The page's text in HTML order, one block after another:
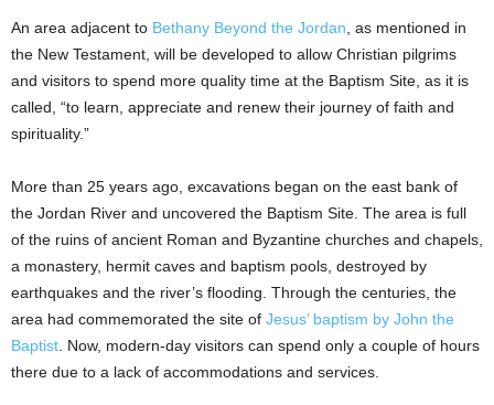
An area adjacent to Bethany Beyond the Jordan , as mentioned in
the New Testament, will be developed to allow Christian pilgrims
and visitors to spend more quality time at the Baptism Site, as it is
called, “to learn, appreciate and renew their journey of faith and
spirituality.”
More than 25 years ago, excavations began on the east bank of
the Jordan River and uncovered the Baptism Site. The area is full
of the ruins of ancient Roman and Byzantine churches and chapels,
a monastery, hermit caves and baptism pools, destroyed by
earthquakes and the river’s flooding. Through the centuries, the
area had commemorated the site of Jesus’ baptism by John the
Baptist . Now, modern-day visitors can spend only a couple of hours
there due to a lack of accommodations and services.